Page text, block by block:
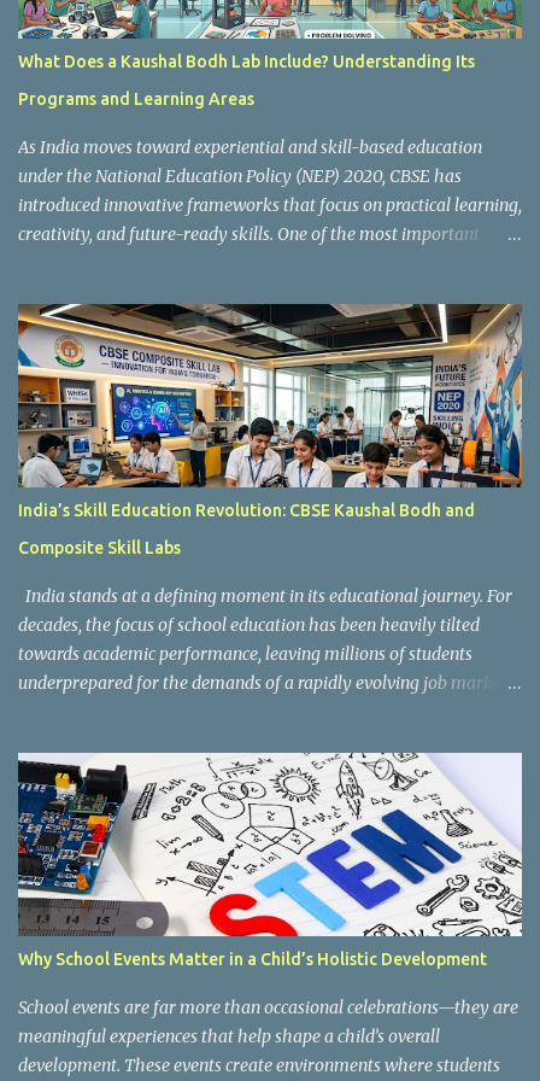
What Does a Kaushal Bodh Lab Include? Understanding Its
Programs and Learning Areas
As India moves toward experiential and skill-based education
under the National Education Policy (NEP) 2020, CBSE has
introduced innovative frameworks that focus on practical learning,
creativity, and future-ready skills. One of the most important
where students actively engage in projects, exploration, and real-
world problem-solving. Kaushal Bodh is designed to help middle-
stage students develop practical skills through activity-based and
multidisciplinary learning. Instead of focusing only on textbook
concepts, students participate in projects, experiments, maker
activities, coding tasks, community interaction, and vocational
According to the CBSE framework, Kaushal Bodh learning is
India’s Skill Education Revolution: CBSE Kaushal Bodh and
Composite Skill Labs
India stands at a defining moment in its educational journey. For
decades, the focus of school education has been heavily tilted
towards academic performance, leaving millions of students
underprepared for the demands of a rapidly evolving job market.
2023) , CBSE has taken a bold and necessary step forward by
making skill education a core, mandatory component of schooling
across all affiliated institutions. The result is two transformative
initiatives that are already reshaping the way India's students
learn , grow, and prepare for the future: Kaushal Bodh and
Composite Skill Labs . Kaushal Bodh , which translates to "skill
introduced for Classes 6 through 8. Through NCERT's specially
designed Kaushal Bodh textbooks, students at this foundational
stage are introduced to ...
Why School Events Matter in a Child’s Holistic Development
School events are far more than occasional celebrations—they are
meaningful experiences that help shape a child’s overall
development. These events create environments where students